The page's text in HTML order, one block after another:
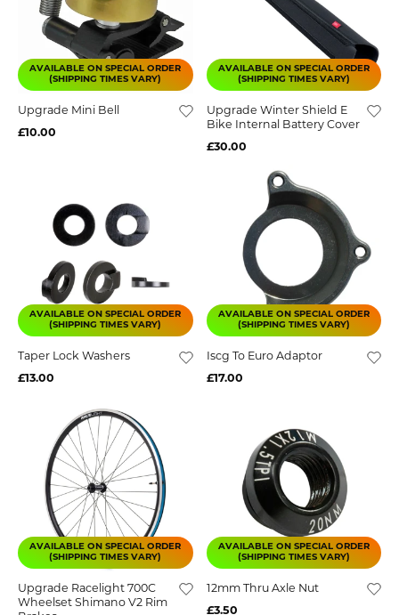
AVAILABLE ON SPECIAL ORDER
(SHIPPING TIMES VARY)
Upgrade Mini Bell
£10.00
AVAILABLE ON SPECIAL ORDER
(SHIPPING TIMES VARY)
Upgrade Winter Shield E
Bike Internal Battery Cover
£30.00
AVAILABLE ON SPECIAL ORDER
(SHIPPING TIMES VARY)
Taper Lock Washers
£13.00
AVAILABLE ON SPECIAL ORDER
(SHIPPING TIMES VARY)
Iscg To Euro Adaptor
£17.00
AVAILABLE ON SPECIAL ORDER
(SHIPPING TIMES VARY)
Upgrade Racelight 700C
Wheelset Shimano V2 Rim
AVAILABLE ON SPECIAL ORDER
(SHIPPING TIMES VARY)
12mm Thru Axle Nut
£3.50